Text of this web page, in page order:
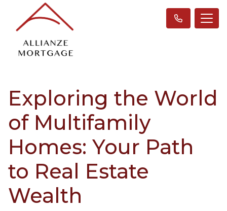
Exploring the World
of Multifamily
Homes: Your Path
to Real Estate
Wealth